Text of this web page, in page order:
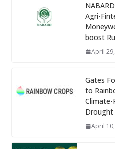
Agri-
boost
April
Gates
to
Climate-
Drought
April